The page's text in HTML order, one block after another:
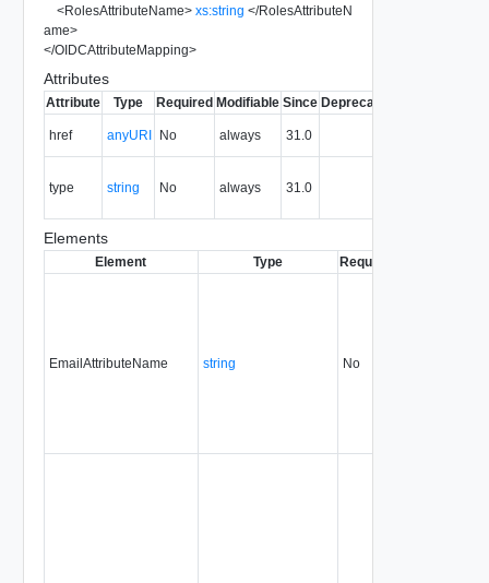
<RolesAttributeName> xs:string </RolesAttributeN
ame>
</OIDCAttributeMapping>
Attributes
Attribute Type Required Modifiable Since Deprecated
href anyURI No always 31.0
type string No always 31.0
Elements
Element Type Required
EmailAttributeName string No